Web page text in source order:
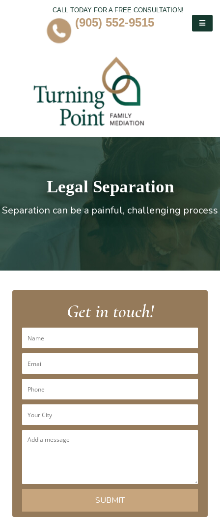
CALL TODAY FOR A FREE CONSULTATION!
(905) 552-9515
Legal Separation
Separation can be a painful, challenging process
Get in touch!